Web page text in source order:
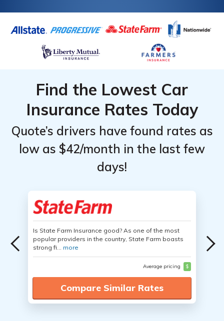
Find the Lowest Car
Insurance Rates Today
Quote’s drivers have found rates as
low as $42/month in the last few
days!
Is State Farm Insurance good? As one of the most
popular providers in the country, State Farm boasts
strong fi... more
Average pricing $
Compare Similar Rates